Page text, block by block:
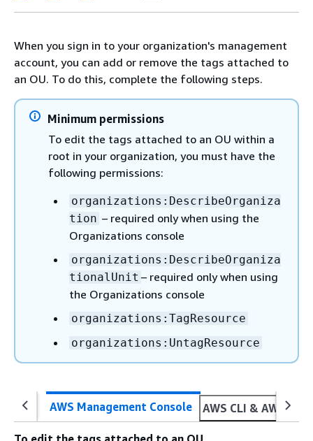
When you sign in to your organization's management
account, you can add or remove the tags attached to
an OU. To do this, complete the following steps.
Minimum permissions
To edit the tags attached to an OU within a
root in your organization, you must have the
following permissions:
organizations:DescribeOrganiza
tion – required only when using the
Organizations console
organizations:DescribeOrganiza
tionalUnit – required only when using
the Organizations console
organizations:TagResource
organizations:UntagResource
AWS Management Console AWS CLI & AWS